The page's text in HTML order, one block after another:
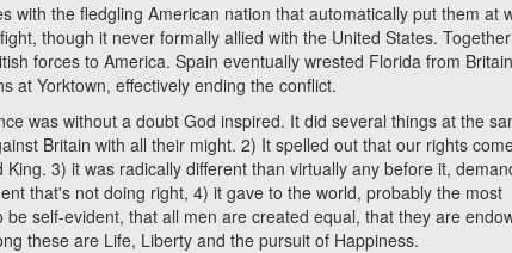
the fledgling American nation that automatically put them at
though it never formally allied with the United States.
forces to America. Spain eventually wrested Florida from
at Yorktown, effectively ending the conflict.
was without a doubt God inspired. It did several things at the
Britain with all their might. 2) It spelled out that our rights
3) it was radically different than virtually any before it,
that's not doing right, 4) it gave to the world, probably the most
self-evident, that all men are created equal, that they are
these are Life, Liberty and the pursuit of Happiness.